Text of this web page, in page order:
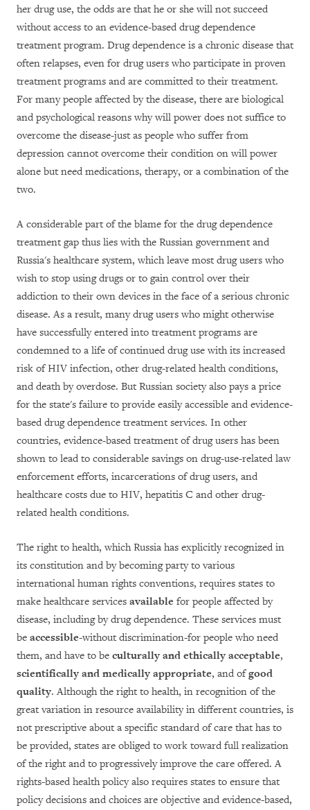
her drug use, the odds are that he or she will not succeed
without access to an evidence-based drug dependence
treatment program. Drug dependence is a chronic disease that
often relapses, even for drug users who participate in proven
treatment programs and are committed to their treatment.
For many people affected by the disease, there are biological
and psychological reasons why will power does not suffice to
overcome the disease-just as people who suffer from
depression cannot overcome their condition on will power
alone but need medications, therapy, or a combination of the
two.
A considerable part of the blame for the drug dependence
treatment gap thus lies with the Russian government and
Russia's healthcare system, which leave most drug users who
wish to stop using drugs or to gain control over their
addiction to their own devices in the face of a serious chronic
disease. As a result, many drug users who might otherwise
have successfully entered into treatment programs are
condemned to a life of continued drug use with its increased
risk of HIV infection, other drug-related health conditions,
and death by overdose. But Russian society also pays a price
for the state's failure to provide easily accessible and evidence-
based drug dependence treatment services. In other
countries, evidence-based treatment of drug users has been
shown to lead to considerable savings on drug-use-related law
enforcement efforts, incarcerations of drug users, and
healthcare costs due to HIV, hepatitis C and other drug-
related health conditions.
The right to health, which Russia has explicitly recognized in
its constitution and by becoming party to various
international human rights conventions, requires states to
make healthcare services available for people affected by
disease, including by drug dependence. These services must
be accessible-without discrimination-for people who need
them, and have to be culturally and ethically acceptable,
scientifically and medically appropriate, and ofgood
quality. Although the right to health, in recognition of the
great variation in resource availability in different countries, is
not prescriptive about a specific standard of care that has to
be provided, states are obliged to work toward full realization
of the right and to progressively improve the care offered. A
rights-based health policy also requires states to ensure that
policy decisions and choices are objective and evidence-based,